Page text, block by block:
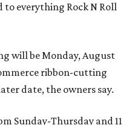
everything Rock N Roll
will be Monday, August
ribbon-cutting
date, the owners say.
Sunday-Thursday and 11